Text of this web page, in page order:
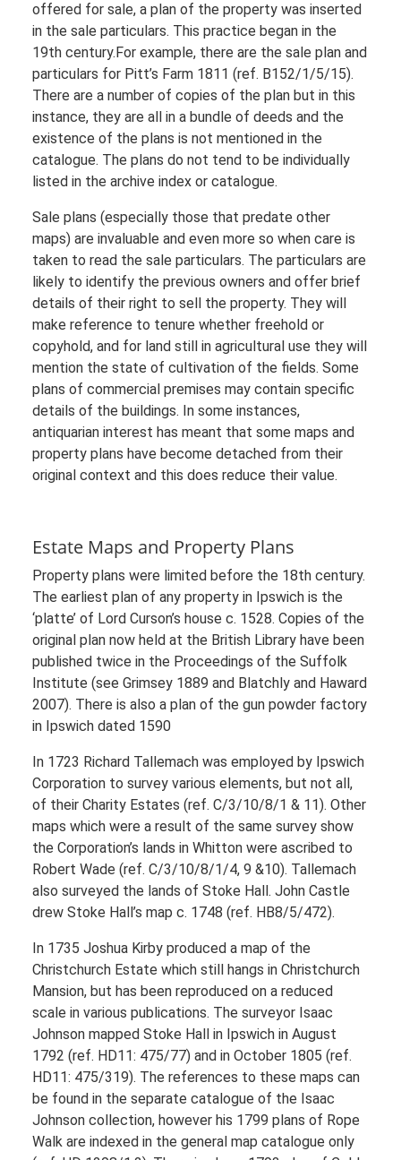
offered for sale, a plan of the property was inserted
in the sale particulars. This practice began in the
19th century.For example, there are the sale plan and
particulars for Pitt’s Farm 1811 (ref. B152/1/5/15).
There are a number of copies of the plan but in this
instance, they are all in a bundle of deeds and the
existence of the plans is not mentioned in the
catalogue. The plans do not tend to be individually
listed in the archive index or catalogue.
Sale plans (especially those that predate other
maps) are invaluable and even more so when care is
taken to read the sale particulars. The particulars are
likely to identify the previous owners and offer brief
details of their right to sell the property. They will
make reference to tenure whether freehold or
copyhold, and for land still in agricultural use they will
mention the state of cultivation of the fields. Some
plans of commercial premises may contain specific
details of the buildings. In some instances,
antiquarian interest has meant that some maps and
property plans have become detached from their
original context and this does reduce their value.
Estate Maps and Property Plans
Property plans were limited before the 18th century.
The earliest plan of any property in Ipswich is the
‘platte’ of Lord Curson’s house c. 1528. Copies of the
original plan now held at the British Library have been
published twice in the Proceedings of the Suffolk
Institute (see Grimsey 1889 and Blatchly and Haward
2007). There is also a plan of the gun powder factory
in Ipswich dated 1590
In 1723 Richard Tallemach was employed by Ipswich
Corporation to survey various elements, but not all,
of their Charity Estates (ref. C/3/10/8/1 & 11). Other
maps which were a result of the same survey show
the Corporation’s lands in Whitton were ascribed to
Robert Wade (ref. C/3/10/8/1/4, 9 &10). Tallemach
also surveyed the lands of Stoke Hall. John Castle
drew Stoke Hall’s map c. 1748 (ref. HB8/5/472).
In 1735 Joshua Kirby produced a map of the
Christchurch Estate which still hangs in Christchurch
Mansion, but has been reproduced on a reduced
scale in various publications. The surveyor Isaac
Johnson mapped Stoke Hall in Ipswich in August
1792 (ref. HD11: 475/77) and in October 1805 (ref.
HD11: 475/319). The references to these maps can
be found in the separate catalogue of the Isaac
Johnson collection, however his 1799 plans of Rope
Walk are indexed in the general map catalogue only